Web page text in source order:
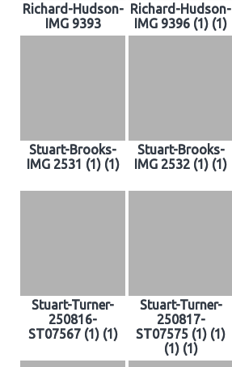
Richard-Hudson-
IMG 9393
Richard-Hudson-
IMG 9396 (1) (1)
Stuart-Brooks-
IMG 2531 (1) (1)
Stuart-Brooks-
IMG 2532 (1) (1)
Stuart-Turner-
250816-
ST07567 (1) (1)
Stuart-Turner-
250817-
ST07575 (1) (1)
(1) (1)